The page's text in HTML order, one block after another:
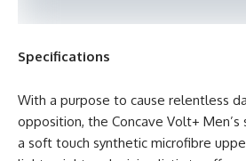
Specifications
With a purpose to cause relentless
opposition, the Concave Volt+
a soft touch synthetic microfibre